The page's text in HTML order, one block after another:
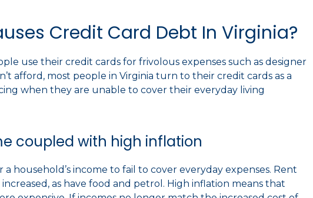
Credit Card Debt In Virginia?
use their credit cards for frivolous expenses such as designer
afford, most people in Virginia turn to their credit cards as a
when they are unable to cover their everyday living
coupled with high inflation
a household’s income to fail to cover everyday expenses. Rent
as have food and petrol. High inflation means that